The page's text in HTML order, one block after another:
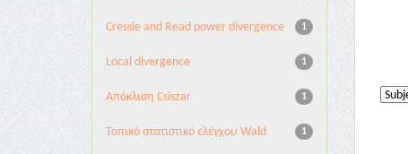
1
Cressie and Read power divergence
1
Local divergence
1
Απόκλιση Csiszar
1
Τοπικό στατιστικό ελέγχου Wald